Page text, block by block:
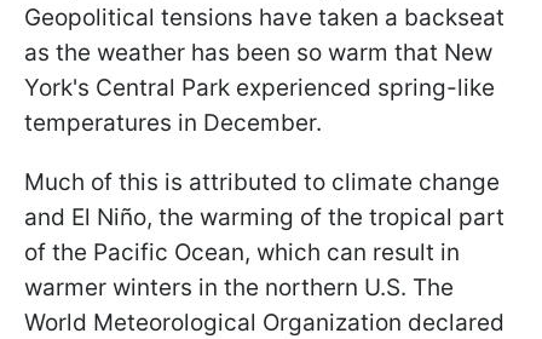
Geopolitical tensions have taken a backseat
as the weather has been so warm that New
York's Central Park experienced spring-like
temperatures in December.
Much of this is attributed to climate change
and El Niño, the warming of the tropical part
of the Pacific Ocean, which can result in
warmer winters in the northern U.S. The
World Meteorological Organization declared